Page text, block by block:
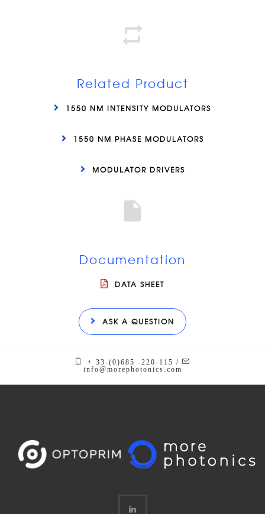
Related Product
1550 NM INTENSITY MODULATORS
1550 NM PHASE MODULATORS
MODULATOR DRIVERS
Documentation
DATA SHEET
ASK A QUESTION
+ 33-(0)685 -220-115 /
info@morephotonics.com